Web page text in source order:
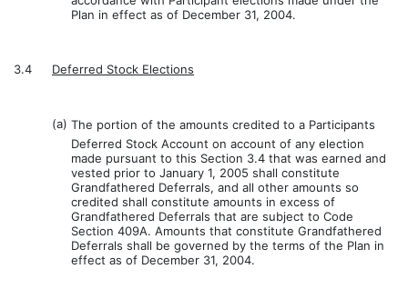
Plan in effect as of December 31, 2004.
3.4 Deferred Stock Elections
(a) The portion of the amounts credited to a Participants
Deferred Stock Account on account of any election
made pursuant to this Section 3.4 that was earned and
vested prior to January 1, 2005 shall constitute
Grandfathered Deferrals, and all other amounts so
credited shall constitute amounts in excess of
Grandfathered Deferrals that are subject to Code
Section 409A. Amounts that constitute Grandfathered
Deferrals shall be governed by the terms of the Plan in
effect as of December 31, 2004.